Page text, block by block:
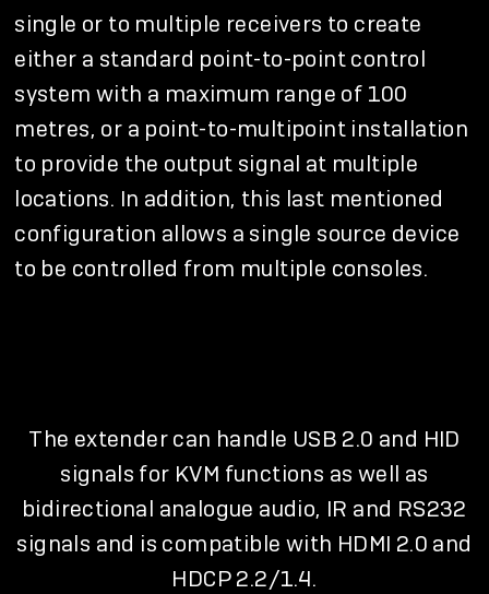
single or to multiple receivers to create
either a standard point-to-point control
system with a maximum range of 100
metres, or a point-to-multipoint installation
to provide the output signal at multiple
locations. In addition, this last mentioned
configuration allows a single source device
to be controlled from multiple consoles.
The extender can handle USB 2.0 and HID
signals for KVM functions as well as
bidirectional analogue audio, IR and RS232
signals and is compatible with HDMI 2.0 and
HDCP 2.2/1.4.